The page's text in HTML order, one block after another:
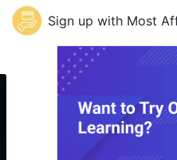
Sign up with Most